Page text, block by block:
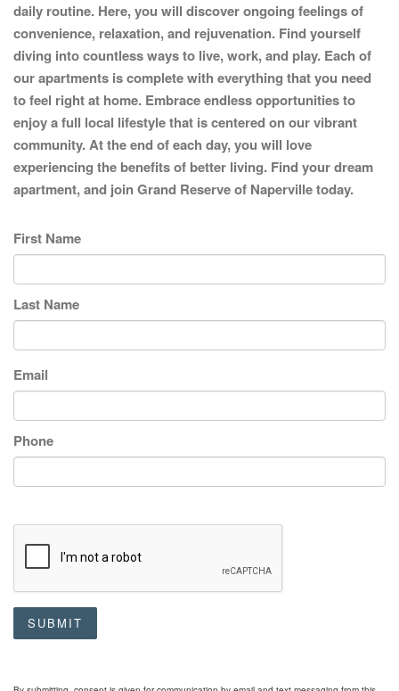
daily routine. Here, you will discover ongoing feelings of
convenience, relaxation, and rejuvenation. Find yourself
diving into countless ways to live, work, and play. Each of
our apartments is complete with everything that you need
to feel right at home. Embrace endless opportunities to
enjoy a full local lifestyle that is centered on our vibrant
community. At the end of each day, you will love
experiencing the benefits of better living. Find your dream
apartment, and join Grand Reserve of Naperville today.
First Name
Last Name
Email
Phone
SUBMIT